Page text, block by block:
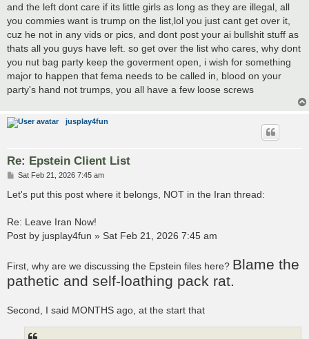
and the left dont care if its little girls as long as they are illegal, all
you commies want is trump on the list,lol you just cant get over it,
cuz he not in any vids or pics, and dont post your ai bullshit stuff as
thats all you guys have left. so get over the list who cares, why dont
you nut bag party keep the goverment open, i wish for something
major to happen that fema needs to be called in, blood on your
party's hand not trumps, you all have a few loose screws
jusplay4fun
Re: Epstein Client List
P
s
Sat Feb 21, 2026 7:45 am
Let's put this post where it belongs, NOT in the Iran thread:
Re: Leave Iran Now!
Post by jusplay4fun » Sat Feb 21, 2026 7:45 am
First, why are we discussing the Epstein files here? Blame the
pathetic and self-loathing pack rat.
Second, I said MONTHS ago, at the start that